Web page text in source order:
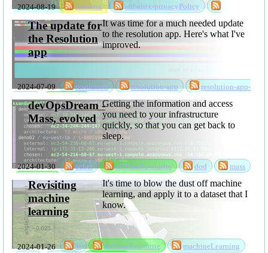
2024-08-19 cubetrix
cubetrix-privacyPolicy
2024-07-09 resolution resolution-app
resolution-app-
update
software
The update for
the Resolution
app
It was time for a much needed update
to the resolution app. Here's what I've
improved.
2024-01-30 achel allTimeFavourite dod
mass
software
devOpsDream -
Mass, evolved
Getting the information and access
you need to your infrastructure
quickly, so that you can get back to
sleep.
2024-01-26 ai allTimeFavourite
machineLearning
Revisiting
machine
learning
It's time to blow the dust off machine
learning, and apply it to a dataset that I
know.